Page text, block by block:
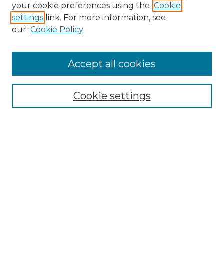
Search
Enter search terms:
Select context to search:
Advanced Search
your cookie preferences using the Cookie
settings link. For more information, see
our Cookie Policy
Cookie settings
Accept all cookies